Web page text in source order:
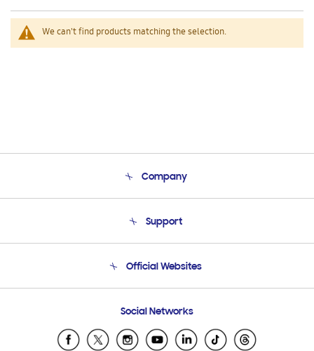
We can't find products matching the selection.
Company
Product Support
Support
Email Support
Official Websites
Samsung Ecuador
Samsung El Salvador
Social Networks